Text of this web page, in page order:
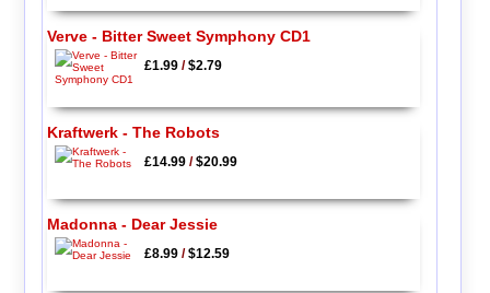
Verve - Bitter Sweet Symphony CD1
£1.99/$2.79
Kraftwerk - The Robots
£14.99/$20.99
Madonna - Dear Jessie
£8.99/$12.59